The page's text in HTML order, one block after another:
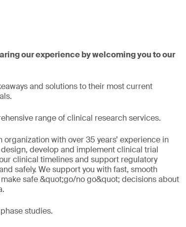
our experience by welcoming you to our
and solutions to their most current
range of clinical research services.
with over 35 years’ experience in
develop and implement clinical trial
clinical timelines and support regulatory
safely. We support you with fast, smooth
safe &quot;go/no go&quot; decisions about
studies.